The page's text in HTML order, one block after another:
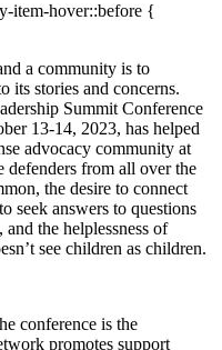
item-hover::before {
a community is to
its stories and concerns.
Summit Conference
13-14, 2023, has helped
advocacy community at
defenders from all over the
the desire to connect
seek answers to questions
the helplessness of
see children as children.
conference is the
promotes support